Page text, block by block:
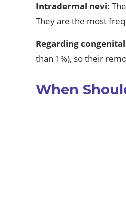
Intradermal nevi:
They are the most
Regarding
than 1%), so their
When